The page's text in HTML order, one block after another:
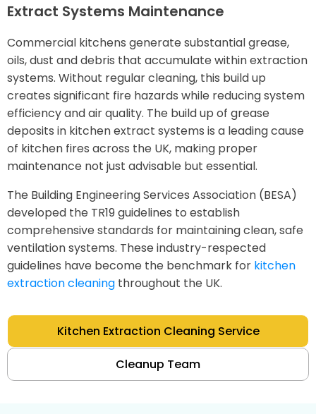
Extract Systems Maintenance
Commercial kitchens generate substantial grease,
oils, dust and debris that accumulate within extraction
systems. Without regular cleaning, this build up
creates significant fire hazards while reducing system
efficiency and air quality. The build up of grease
deposits in kitchen extract systems is a leading cause
of kitchen fires across the UK, making proper
maintenance not just advisable but essential.
The Building Engineering Services Association (BESA)
developed the TR19 guidelines to establish
comprehensive standards for maintaining clean, safe
ventilation systems. These industry-respected
guidelines have become the benchmark for kitchen
extraction cleaning throughout the UK.
Kitchen Extraction Cleaning Service
Cleanup Team